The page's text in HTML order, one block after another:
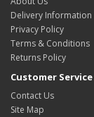
Delivery Information
Privacy Policy
Terms & Conditions
Returns Policy
Customer Service
Contact Us
Site Map